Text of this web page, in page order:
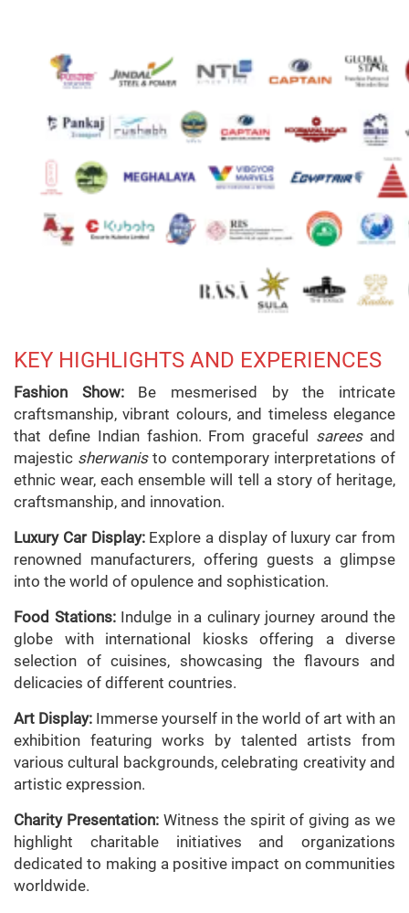
KEY HIGHLIGHTS AND EXPERIENCES
Fashion Show:Be mesmerised by the intricate
craftsmanship, vibrant colours, and timeless elegance
that define Indian fashion. From graceful sareesand
majestic sherwanisto contemporary interpretations of
ethnic wear, each ensemble will tell a story of heritage,
craftsmanship, and innovation.
Luxury Car Display:Explore a display of luxury car from
renowned manufacturers, offering guests a glimpse
into the world of opulence and sophistication.
Food Stations:Indulge in a culinary journey around the
globe with international kiosks offering a diverse
selection of cuisines, showcasing the flavours and
delicacies of different countries.
Art Display: Immerse yourself in the world of art with an
exhibition featuring works by talented artists from
various cultural backgrounds, celebrating creativity and
artistic expression.
Charity Presentation:Witness the spirit of giving as we
highlight charitable initiatives and organizations
dedicated to making a positive impact on communities
worldwide.